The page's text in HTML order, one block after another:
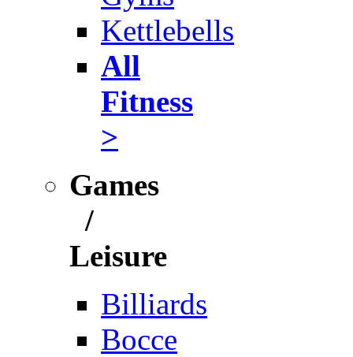
Kettlebells
All
Fitness
>
Games
/
Leisure
Billiards
Bocce